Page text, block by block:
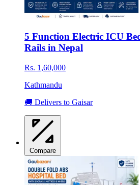
5 Function Electric ICU
Rails in Nepal
Rs. 1,60,000
Kathmandu
🚚 Delivers to Gaisar
Compare